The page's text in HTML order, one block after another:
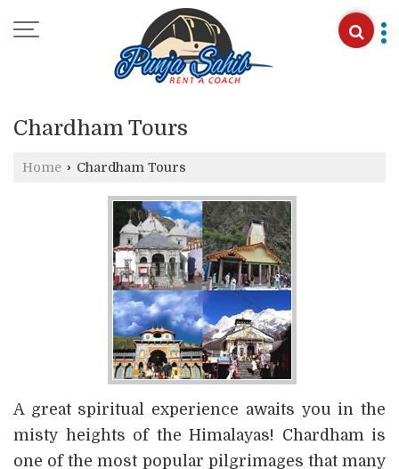
Chardham Tours
Home › Chardham Tours
A great spiritual experience awaits you in the
misty heights of the Himalayas! Chardham is
one of the most popular pilgrimages that many